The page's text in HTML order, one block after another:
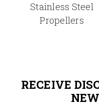
Stainless Steel
Propellers
RECEIVE